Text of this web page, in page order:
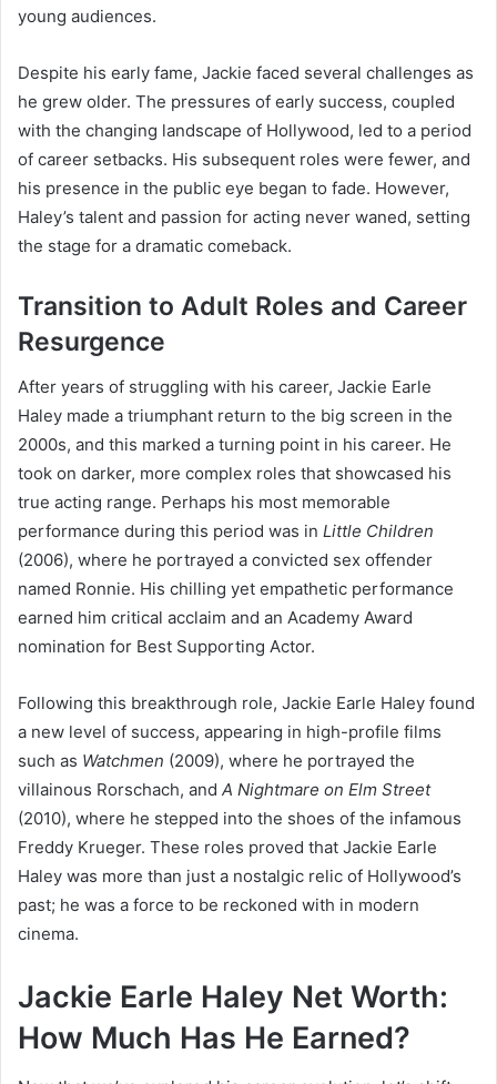
young audiences.
Despite his early fame, Jackie faced several challenges as
he grew older. The pressures of early success, coupled
with the changing landscape of Hollywood, led to a period
of career setbacks. His subsequent roles were fewer, and
his presence in the public eye began to fade. However,
Haley’s talent and passion for acting never waned, setting
the stage for a dramatic comeback.
Transition to Adult Roles and Career
Resurgence
After years of struggling with his career, Jackie Earle
Haley made a triumphant return to the big screen in the
2000s, and this marked a turning point in his career. He
took on darker, more complex roles that showcased his
true acting range. Perhaps his most memorable
performance during this period was in Little Children
(2006), where he portrayed a convicted sex offender
named Ronnie. His chilling yet empathetic performance
earned him critical acclaim and an Academy Award
nomination for Best Supporting Actor.
Following this breakthrough role, Jackie Earle Haley found
a new level of success, appearing in high-profile films
such as Watchmen (2009), where he portrayed the
villainous Rorschach, and A Nightmare on Elm Street
(2010), where he stepped into the shoes of the infamous
Freddy Krueger. These roles proved that Jackie Earle
Haley was more than just a nostalgic relic of Hollywood’s
past; he was a force to be reckoned with in modern
cinema.
Jackie Earle Haley Net Worth:
How Much Has He Earned?